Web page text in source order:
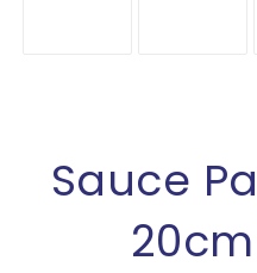
Sauce
images
gallery